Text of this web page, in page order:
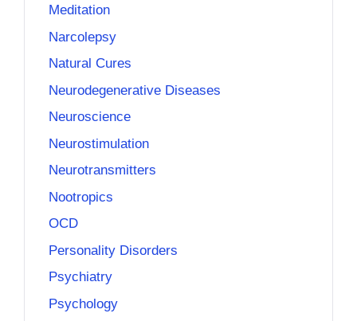
Meditation
Narcolepsy
Natural Cures
Neurodegenerative Diseases
Neuroscience
Neurostimulation
Neurotransmitters
Nootropics
OCD
Personality Disorders
Psychiatry
Psychology